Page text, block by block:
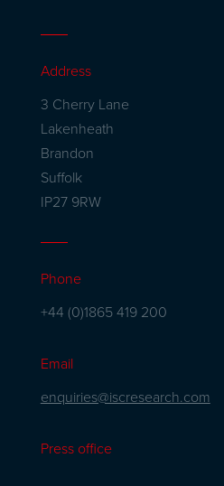
Address
3 Cherry Lane
Lakenheath
Brandon
Suffolk
IP27 9RW
Phone
+44 (0)1865 419 200
Email
enquiries@iscresearch.com
Press office